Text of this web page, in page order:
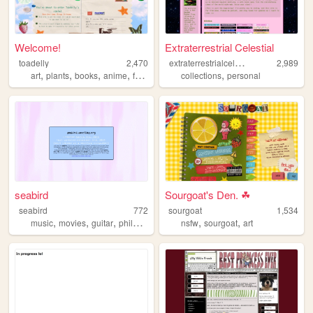
Welcome!
toadelly
2,470
art, plants, books, anime, frogs
Extraterrestrial Celestial
e
xtraterrestrialcelestial
2,989
collections,personal
seabird
seabird
772
music, movies, guitar, philosophy electronics
Sourgoat's Den. ☘
sourgoat
1,534
nsfw,sourgoat,art